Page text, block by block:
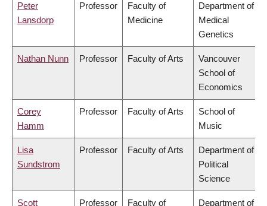
Peter
Lansdorp
Professor
Faculty of
Medicine
Department of
Medical
Genetics
Nathan Nunn Professor Faculty of Arts
Vancouver
School of
Economics
Corey
Hamm
Professor Faculty of Arts
School of
Music
Lisa
Sundstrom
Professor Faculty of Arts
Department of
Political
Science
Scott Professor Faculty of Department of